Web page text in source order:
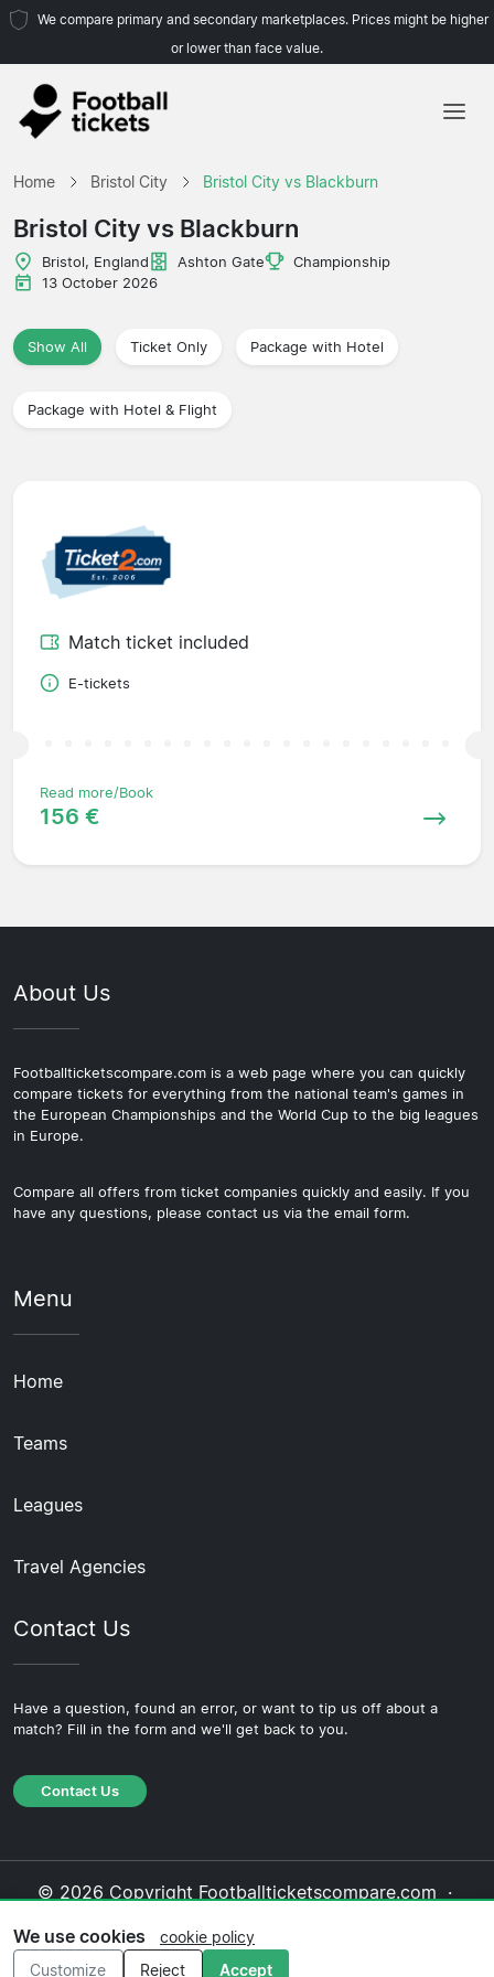
We compare primary and secondary marketplaces. Prices might be higher
or lower than face value.
Home Bristol City Bristol City vs Blackburn
Bristol City vs Blackburn
Bristol, England Ashton Gate
Championship
13 October 2026
Show All Ticket Only Package with Hotel
Package with Hotel & Flight
Match ticket included
E-tickets
Read more/Book
156 €
About Us
Footballticketscompare.com is a web page where you can quickly
compare tickets for everything from the national team's games in
the European Championships and the World Cup to the big leagues
in Europe.
Compare all offers from ticket companies quickly and easily. If you
have any questions, please contact us via the email form.
Menu
Home
Teams
Leagues
Travel Agencies
Contact Us
Have a question, found an error, or want to tip us off about a
match? Fill in the form and we'll get back to you.
Contact Us
© 2026 Copyright Footballticketscompare.com ·
Policy·Editorial Policy
We use cookies
cookie policy
Customize
Reject Accept